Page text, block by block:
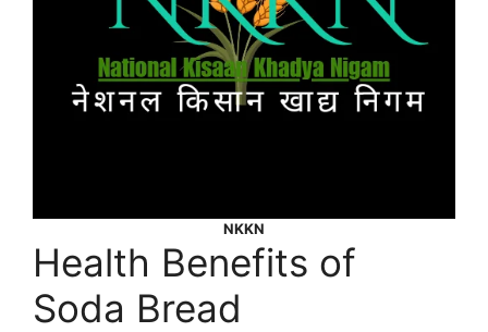
NKKN
Health Benefits of
Soda Bread